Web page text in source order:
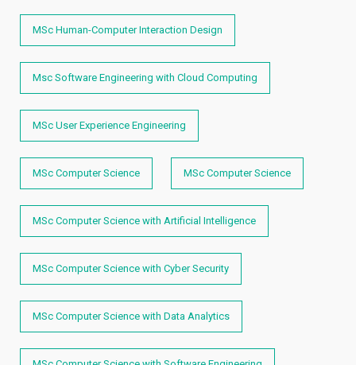
MSc Human-Computer Interaction Design
Msc Software Engineering with Cloud Computing
MSc User Experience Engineering
MSc Computer Science MSc Computer Science
MSc Computer Science with Artificial Intelligence
MSc Computer Science with Cyber Security
MSc Computer Science with Data Analytics